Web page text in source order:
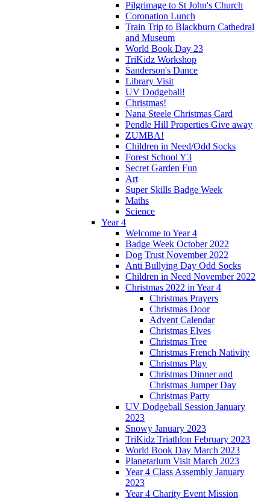
Pilgrimage to St John's Church
Coronation Lunch
Train Trip to Blackburn Cathedral
and Museum
World Book Day 23
TriKidz Workshop
Sanderson's Dance
Library Visit
UV Dodgeball!
Christmas!
Nana Steele Christmas Card
Pendle Hill Properties Give away
ZUMBA!
Children in Need/Odd Socks
Forest School Y3
Secret Garden Fun
Art
Super Skills Badge Week
Maths
Science
Year 4
Welcome to Year 4
Badge Week October 2022
Dog Trust November 2022
Anti Bullying Day Odd Socks
Children in Need November 2022
Christmas 2022 in Year 4
Christmas Prayers
Christmas Door
Advent Calendar
Christmas Elves
Christmas Tree
Christmas French Nativity
Christmas Play
Christmas Dinner and
Christmas Jumper Day
Christmas Party
UV Dodgeball Session January
2023
Snowy January 2023
TriKidz Triathlon February 2023
World Book Day March 2023
Planetarium Visit March 2023
Year 4 Class Assembly January
2023
Year 4 Charity Event Mission